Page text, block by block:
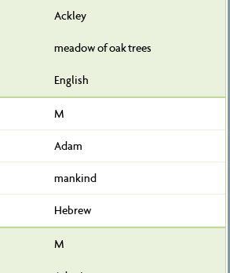
Ackley
meadow of oak trees
English
M
Adam
mankind
Hebrew
M